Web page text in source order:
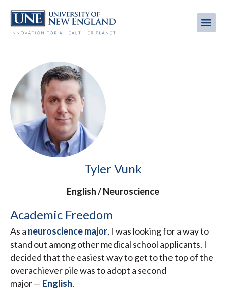
main
Tyler Vunk
English Neuroscience
Academic Freedom
As a neuroscience major, I was looking for a way to
stand out among other medical school applicants. I
decided that the easiest way to get to the top of the
overachiever pile was to adopt a second
major — English.